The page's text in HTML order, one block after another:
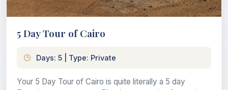
5 Day Tour of Cairo
Days: 5 | Type: Private
Your 5 Day Tour of Cairo is quite literally a 5 day